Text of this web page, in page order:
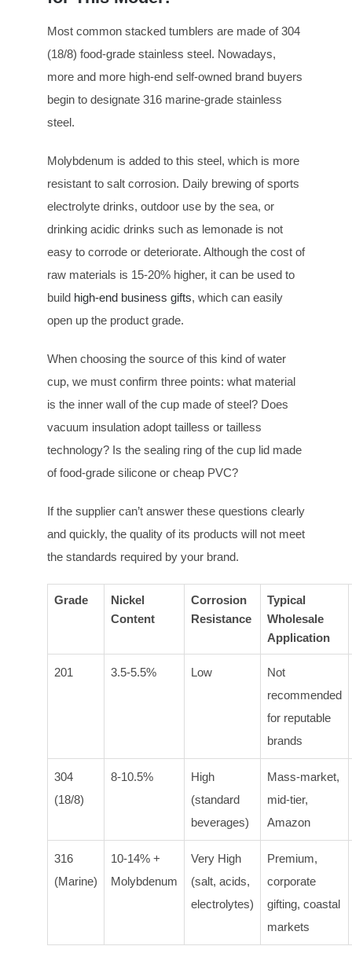
Most common stacked tumblers are made of 304
(18/8) food-grade stainless steel. Nowadays,
more and more high-end self-owned brand buyers
begin to designate 316 marine-grade stainless
steel.
Molybdenum is added to this steel, which is more
resistant to salt corrosion. Daily brewing of sports
electrolyte drinks, outdoor use by the sea, or
drinking acidic drinks such as lemonade is not
easy to corrode or deteriorate. Although the cost of
raw materials is 15-20% higher, it can be used to
build high-end business gifts, which can easily
open up the product grade.
When choosing the source of this kind of water
cup, we must confirm three points: what material
is the inner wall of the cup made of steel? Does
vacuum insulation adopt tailless or tailless
technology? Is the sealing ring of the cup lid made
of food-grade silicone or cheap PVC?
If the supplier can’t answer these questions clearly
and quickly, the quality of its products will not meet
the standards required by your brand.
Grade
Nickel
Content
Corrosion
Resistance
Typical
Wholesale
Application
201 3.5-5.5% Low
Not
recommended
for reputable
brands
304
(18/8)
8-10.5%
High
(standard
beverages)
Mass-market,
mid-tier,
Amazon
316
(Marine)
10-14% +
Molybdenum
Very High
(salt, acids,
electrolytes)
Premium,
corporate
gifting, coastal
markets